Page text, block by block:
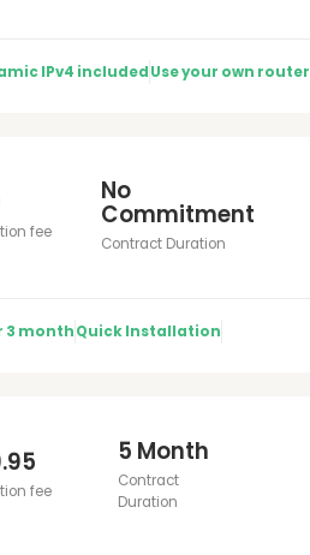
IPv4 includedUse your own router
fee
No
Commitment
Contract Duration
3 monthQuick Installation
fee
5 Month
Contract
Duration